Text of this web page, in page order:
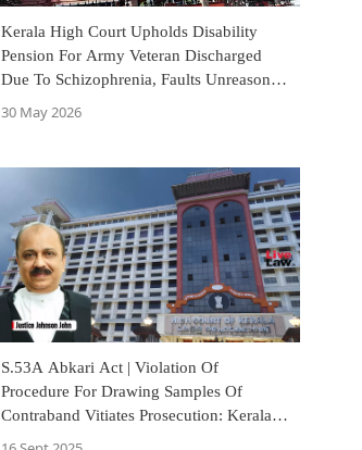
Kerala High Court Upholds Disability
Pension For Army Veteran Discharged
Due To Schizophrenia, Faults Unreasoned
Medical Board Opinion
30 May 2026
S.53A Abkari Act | Violation Of
Procedure For Drawing Samples Of
Contraband Vitiates Prosecution: Kerala